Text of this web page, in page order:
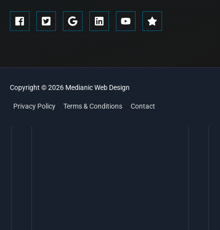
Copyright © 2026 MedianicWeb Design
Privacy Policy Terms & Conditions Contact